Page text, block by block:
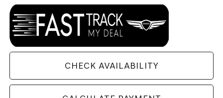
CHECK AVAILABILITY